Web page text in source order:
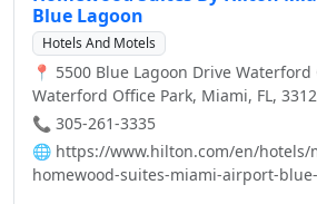
15 minutes from Downtown Miami,
Grove, and Hialeah, and the Port of
world's largest cruise ship ports, is
our door. We are close to the Magic
Dolphin Mall, and the South Florida
to major highways: S.R. 836 (Dolphin
826 (Palmetto Expressway), I-95, and
feature 149 beautiful guest rooms &
Blue Lagoon
Hotels And Motels
📍 5500 Blue Lagoon Drive Waterford
Waterford Office Park, Miami, FL,
📞 305-261-3335
🌐 https://www.hilton.com/en/hotels/
homewood-suites-miami-airport-